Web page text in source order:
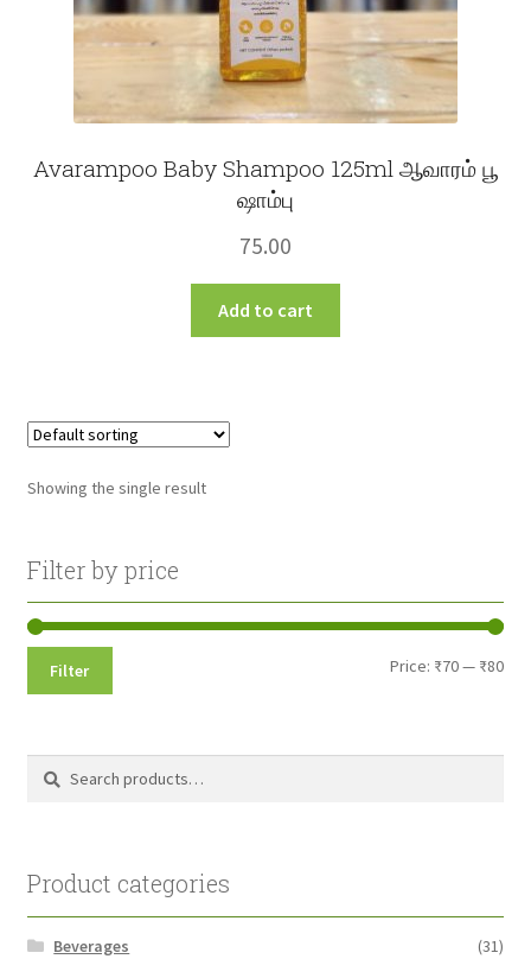
Avarampoo Baby Shampoo 125ml ஆவாரம் பூ
ஷாம்பு
75.00
Add to cart
Showing the single result
Filter by price
Min
Max
Filter Price: ₹70— ₹80
Search
Search
Product categories
Beverages
(31)